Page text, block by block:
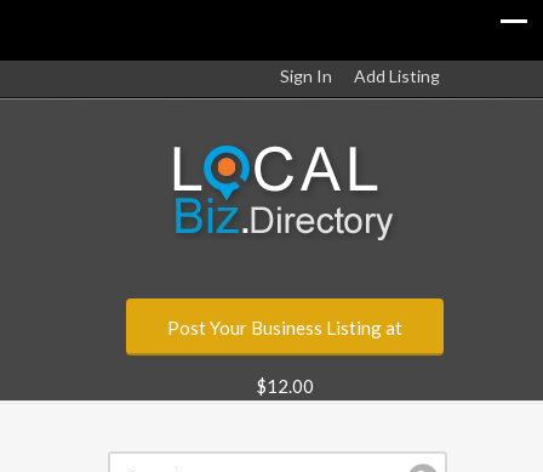
Sign In Add Listing
Post Your Business Listing at
$12.00